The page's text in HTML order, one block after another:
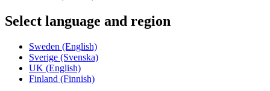
Select language and region
Sweden (English)
Sverige (Svenska)
UK (English)
Finland (Finnish)